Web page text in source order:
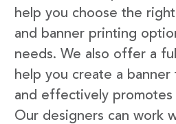
help you choose the
and banner printing
needs. We also offer a
help you create a banner
and effectively promotes
Our designers can work